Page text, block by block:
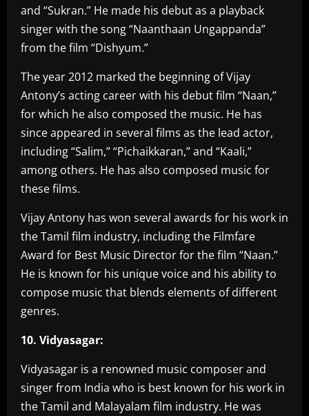
and “Sukran.” He made his debut as a playback
singer with the song “Naanthaan Ungappanda”
from the film “Dishyum.”
The year 2012 marked the beginning of Vijay
Antony’s acting career with his debut film “Naan,”
for which he also composed the music. He has
since appeared in several films as the lead actor,
including “Salim,” “Pichaikkaran,” and “Kaali,”
among others. He has also composed music for
these films.
Vijay Antony has won several awards for his work in
the Tamil film industry, including the Filmfare
Award for Best Music Director for the film “Naan.”
He is known for his unique voice and his ability to
compose music that blends elements of different
genres.
10. Vidyasagar:
Vidyasagar is a renowned music composer and
singer from India who is best known for his work in
the Tamil and Malayalam film industry. He was